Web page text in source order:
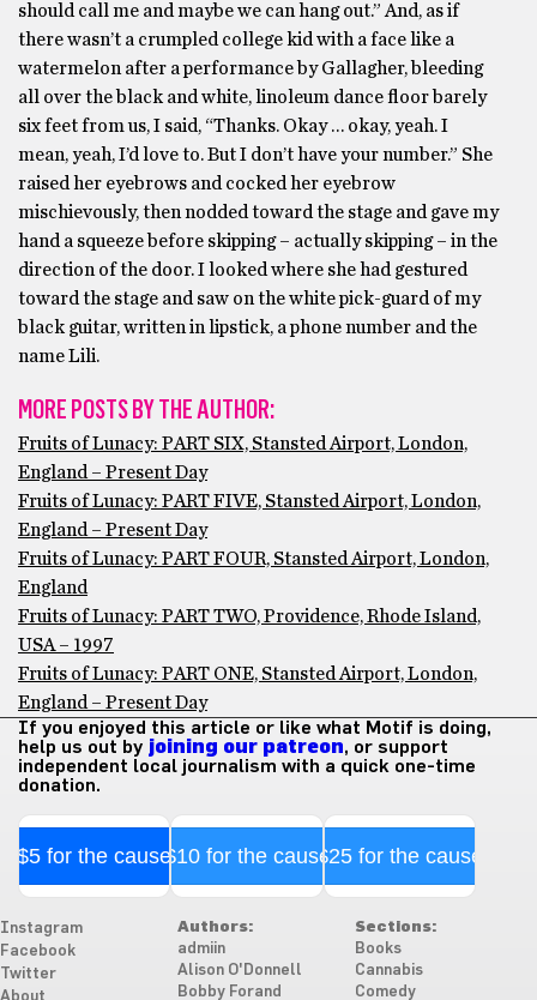
should call me and maybe we can hang out.” And, as if
there wasn’t a crumpled college kid with a face like a
watermelon after a performance by Gallagher, bleeding
all over the black and white, linoleum dance floor barely
six feet from us, I said, “Thanks. Okay … okay, yeah. I
mean, yeah, I’d love to. But I don’t have your number.” She
raised her eyebrows and cocked her eyebrow
mischievously, then nodded toward the stage and gave my
hand a squeeze before skipping – actually skipping – in the
direction of the door. I looked where she had gestured
toward the stage and saw on the white pick-guard of my
black guitar, written in lipstick, a phone number and the
name Lili.
MORE POSTS BY THE AUTHOR:
Fruits of Lunacy: PART SIX, Stansted Airport, London,
England – Present Day
Fruits of Lunacy: PART FIVE, Stansted Airport, London,
England – Present Day
Fruits of Lunacy: PART FOUR, Stansted Airport, London,
England
Fruits of Lunacy: PART TWO, Providence, Rhode Island,
USA – 1997
Fruits of Lunacy: PART ONE, Stansted Airport, London,
England – Present Day
If you enjoyed this article or like what Motif is doing,
help us out by joining our patreon, or support
independent local journalism with a quick one-time
donation.
$5 for the cause$10 for the cause$25 for the cause
Instagram
Facebook
Twitter
Authors:
admiin
Alison O'Donnell
Bobby Forand
Sections:
Books
Cannabis
Comedy